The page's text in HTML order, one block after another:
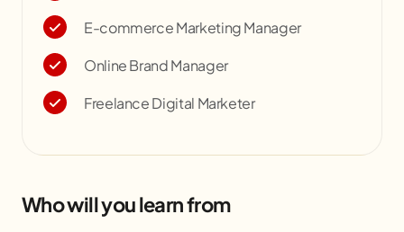
E-commerce Marketing Manager
Online Brand Manager
Freelance Digital Marketer
Who will you learn from